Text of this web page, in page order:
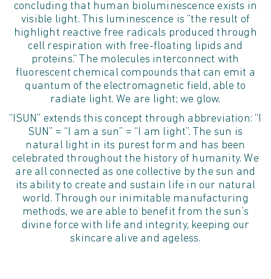
concluding that human bioluminescence exists in
visible light. This luminescence is “the result of
highlight reactive free radicals produced through
cell respiration with free-floating lipids and
proteins.” The molecules interconnect with
fluorescent chemical compounds that can emit a
quantum of the electromagnetic field, able to
radiate light. We are light; we glow.
“ISUN” extends this concept through abbreviation: “I
SUN” = “I am a sun” = “I am light”. The sun is
natural light in its purest form and has been
celebrated throughout the history of humanity. We
are all connected as one collective by the sun and
its ability to create and sustain life in our natural
world. Through our inimitable manufacturing
methods, we are able to benefit from the sun’s
divine force with life and integrity, keeping our
skincare alive and ageless.